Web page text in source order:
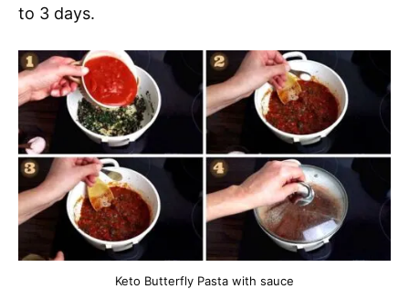
to 3 days.
Keto Butterfly Pasta with sauce